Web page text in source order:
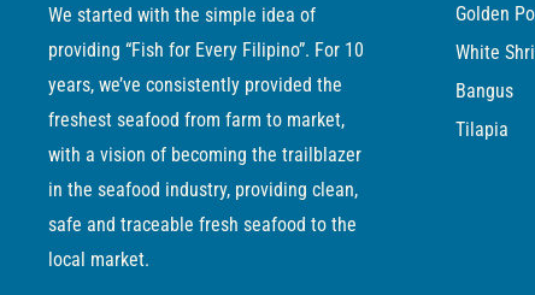
We started with the simple idea of
providing “Fish for Every Filipino”. For 10
years, we’ve consistently provided the
freshest seafood from farm to market,
with a vision of becoming the trailblazer
in the seafood industry, providing clean,
safe and traceable fresh seafood to the
local market.
Golden
White
Bangus
Tilapia